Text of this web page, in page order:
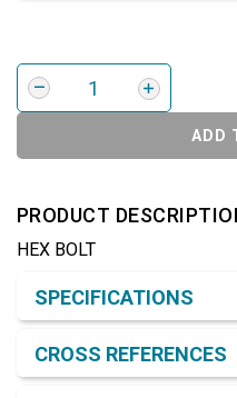
ADD
PRODUCT
HEX BOLT
SPECIFICATIONS
CROSS REFERENCES